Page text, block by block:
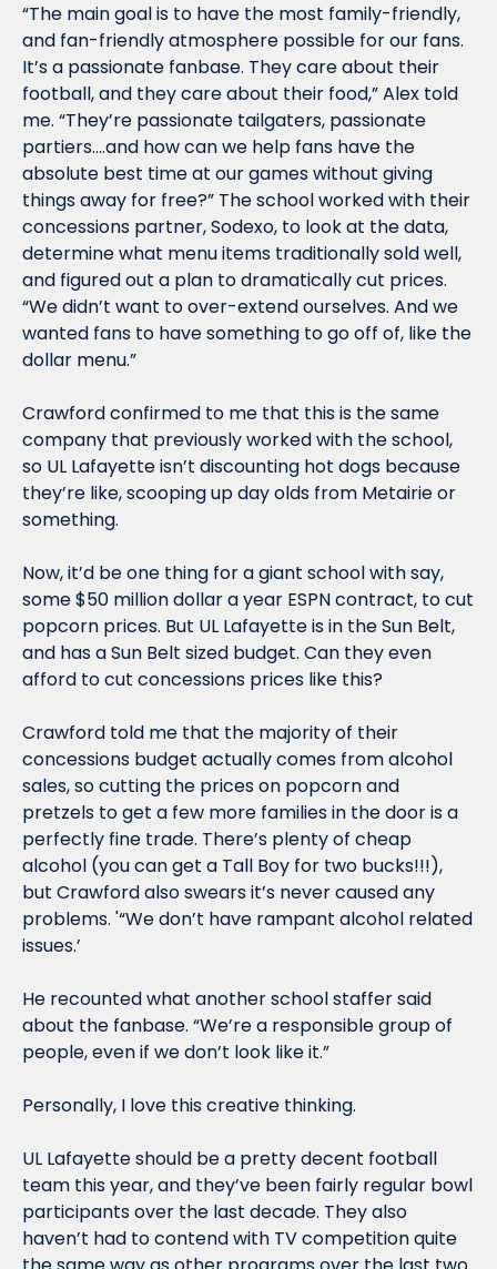
“The main goal is to have the most family-friendly,
and fan-friendly atmosphere possible for our fans.
It’s a passionate fanbase. They care about their
football, and they care about their food,” Alex told
me. “They’re passionate tailgaters, passionate
partiers….and how can we help fans have the
absolute best time at our games without giving
things away for free?” The school worked with their
concessions partner, Sodexo, to look at the data,
determine what menu items traditionally sold well,
and figured out a plan to dramatically cut prices.
“We didn’t want to over-extend ourselves. And we
wanted fans to have something to go off of, like the
dollar menu.”
Crawford confirmed to me that this is the same
company that previously worked with the school,
so UL Lafayette isn’t discounting hot dogs because
they’re like, scooping up day olds from Metairie or
something.
Now, it’d be one thing for a giant school with say,
some $50 million dollar a year ESPN contract, to cut
popcorn prices. But UL Lafayette is in the Sun Belt,
and has a Sun Belt sized budget. Can they even
afford to cut concessions prices like this?
Crawford told me that the majority of their
concessions budget actually comes from alcohol
sales, so cutting the prices on popcorn and
pretzels to get a few more families in the door is a
perfectly fine trade. There’s plenty of cheap
alcohol (you can get a Tall Boy for two bucks!!!),
but Crawford also swears it’s never caused any
problems. '“We don’t have rampant alcohol related
issues.’
He recounted what another school staffer said
about the fanbase. “We’re a responsible group of
people, even if we don’t look like it.”
Personally, I love this creative thinking.
UL Lafayette should be a pretty decent football
team this year, and they’ve been fairly regular bowl
participants over the last decade. They also
haven’t had to contend with TV competition quite